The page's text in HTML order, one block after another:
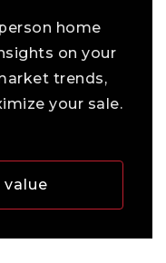
home
on your
trends,
your sale.
value